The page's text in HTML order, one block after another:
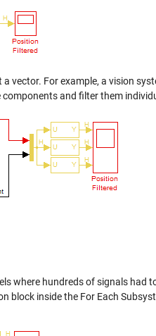
vector. For example, a vision
and filter them
where hundreds of signals had
block inside the For Each